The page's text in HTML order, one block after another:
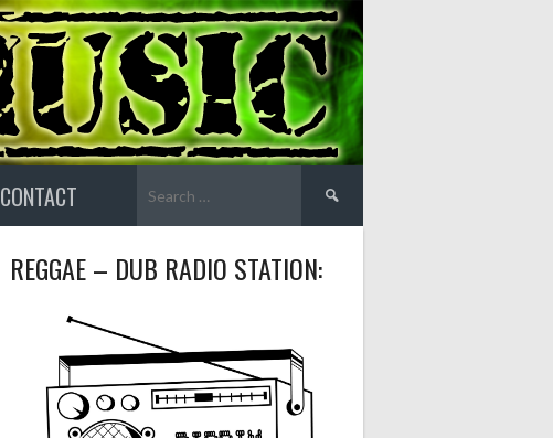
CONTACT
for:
REGGAE – DUB RADIO STATION: